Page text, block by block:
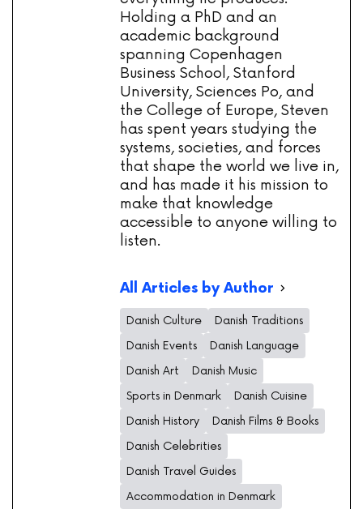
Holding a PhD and an
academic background
spanning Copenhagen
Business School, Stanford
University, Sciences Po, and
the College of Europe, Steven
has spent years studying the
systems, societies, and forces
that shape the world we live in,
and has made it his mission to
make that knowledge
accessible to anyone willing to
listen.
All Articles by Author
Danish Culture
Danish Traditions
Danish Events
Danish Language
Danish Art
Danish Music
Sports in Denmark
Danish Cuisine
Danish History
Danish Films & Books
Danish Celebrities
Danish Travel Guides
Accommodation in Denmark